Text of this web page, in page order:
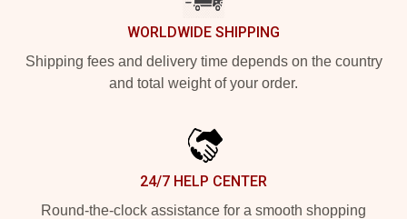
WORLDWIDE SHIPPING
Shipping fees and delivery time depends on the country
and total weight of your order.
24/7 HELP CENTER
Round-the-clock assistance for a smooth shopping